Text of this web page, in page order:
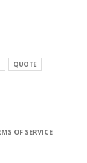
QUOTE
OF SERVICE